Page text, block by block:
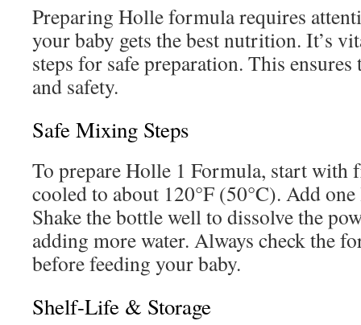
Preparing Holle formula requires
your baby gets the best nutrition. It’s
steps for safe preparation. This
and safety.
Safe Mixing Steps
To prepare Holle 1 Formula, start with
cooled to about 120°F (50°C). Add
Shake the bottle well to dissolve the
adding more water. Always check the
before feeding your baby.
Shelf-Life & Storage